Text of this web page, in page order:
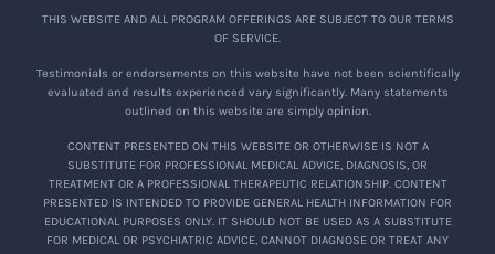
THIS WEBSITE AND ALL PROGRAM OFFERINGS ARE SUBJECT TO OUR TERMS
OF SERVICE.
Testimonials or endorsements on this website have not been scientifically
evaluated and results experienced vary significantly. Many statements
outlined on this website are simply opinion.
CONTENT PRESENTED ON THIS WEBSITE OR OTHERWISE IS NOT A
SUBSTITUTE FOR PROFESSIONAL MEDICAL ADVICE, DIAGNOSIS, OR
TREATMENT OR A PROFESSIONAL THERAPEUTIC RELATIONSHIP. CONTENT
PRESENTED IS INTENDED TO PROVIDE GENERAL HEALTH INFORMATION FOR
EDUCATIONAL PURPOSES ONLY. IT SHOULD NOT BE USED AS A SUBSTITUTE
FOR MEDICAL OR PSYCHIATRIC ADVICE, CANNOT DIAGNOSE OR TREAT ANY